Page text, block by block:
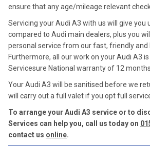
ensure that any age/mileage relevant
Servicing your Audi A3 with us will give you
compared to Audi main dealers, plus you
personal service from our fast, friendly and
Furthermore, all our work on your Audi A3
Servicesure National warranty of 12
Your Audi A3 will be sanitised before we
will carry out a full valet if you opt full
To arrange your Audi A3 service or to
Services can help you, call us today on
contact us online.